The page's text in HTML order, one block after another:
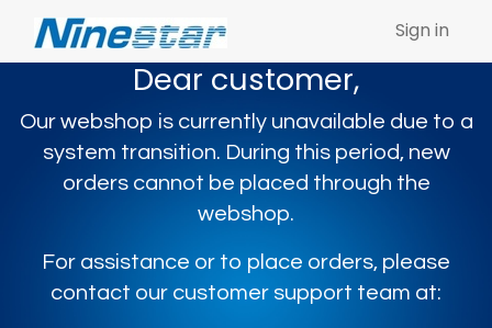
Sign in
Dear customer,
Our webshop is currently unavailable due to a
system transition. During this period, new
orders cannot be placed through the
webshop.
For assistance or to place orders, please
contact our customer support team at: